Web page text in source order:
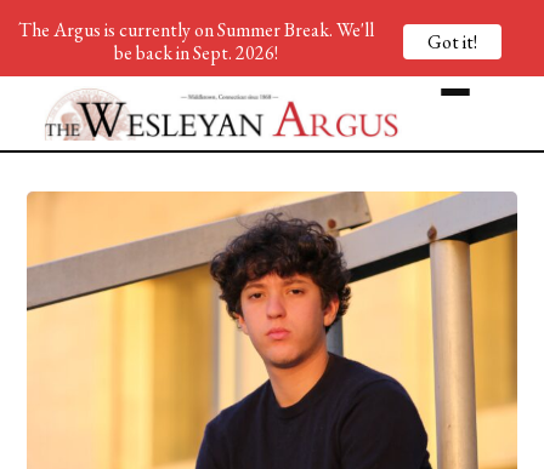
The Argus is currently on Summer Break. We'll
be back in Sept. 2026!
Got it!